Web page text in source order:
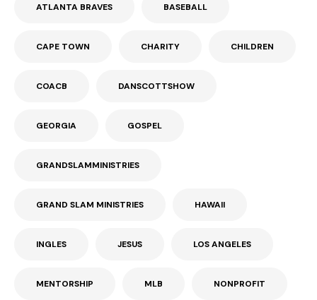
ATLANTA BRAVES BASEBALL
CAPE TOWN CHARITY CHILDREN
COACB DANSCOTTSHOW
GEORGIA GOSPEL
GRANDSLAMMINISTRIES
GRAND SLAM MINISTRIES HAWAII
INGLES JESUS LOS ANGELES
MENTORSHIP MLB NONPROFIT